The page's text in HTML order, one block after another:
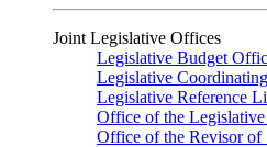
Joint Legislative Offices
Legislative Budget
Legislative
Legislative Reference
Office of the
Office of the Revisor of